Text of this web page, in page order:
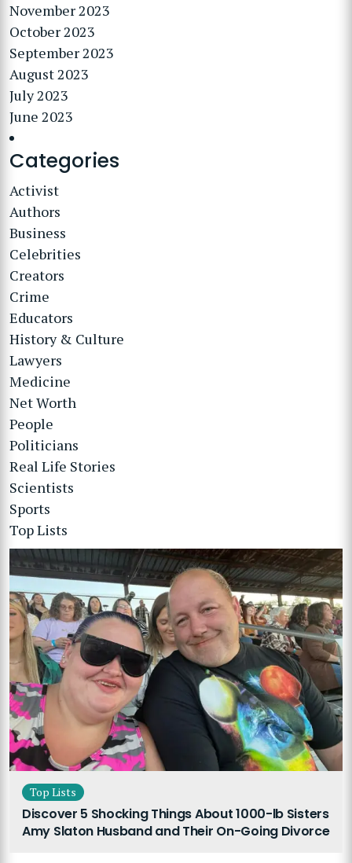
November 2023
October 2023
September 2023
August 2023
July 2023
June 2023
Categories
Activist
Authors
Business
Celebrities
Creators
Crime
Educators
History & Culture
Lawyers
Medicine
Net Worth
People
Politicians
Real Life Stories
Scientists
Sports
Top Lists
Top Lists
Discover 5 Shocking Things About 1000-lb Sisters
Amy Slaton Husband and Their On-Going Divorce